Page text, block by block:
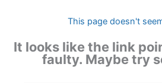
This page doesn't
It looks like the link
faulty. Maybe try